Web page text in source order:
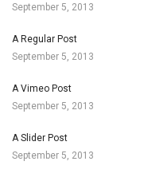
September 5, 2013
A Regular Post
September 5, 2013
A Vimeo Post
September 5, 2013
A Slider Post
September 5, 2013